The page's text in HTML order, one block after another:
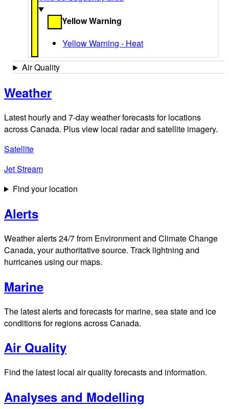
Yellow Warning
Yellow Warning - Heat
Air Quality
Weather
Latest hourly and 7-day weather forecasts for locations
across Canada. Plus view local radar and satellite imagery.
Satellite
Jet Stream
Find your location
Alerts
Weather alerts 24/7 from Environment and Climate Change
Canada, your authoritative source. Track lightning and
hurricanes using our maps.
Marine
The latest alerts and forecasts for marine, sea state and ice
conditions for regions across Canada.
Air Quality
Find the latest local air quality forecasts and information.
Analyses and Modelling